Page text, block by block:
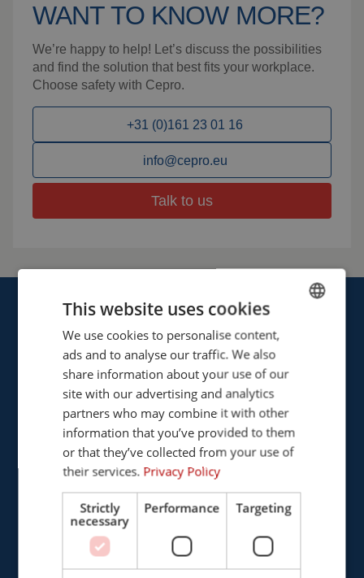
WANT TO KNOW MORE?
We’re happy to help! Let’s discuss the possibilities
and find the solution that best fits your workplace.
Choose safety with Cepro.
+31 (0)161 23 01 16
info@cepro.eu
Talk to us
Cepro international BV
Provinciënbaan 16
5121 DL Rijen
The Netherlands
ENGLISH
ENGLISH
This website uses cookies
We use cookies to personalise content,
ads and to analyse our traffic. We also
share information about your use of our
site with our advertising and analytics
partners who may combine it with other
information that you’ve provided to them
or that they’ve collected from your use of
their services. Privacy Policy
Strictly
necessary
Performance Targeting